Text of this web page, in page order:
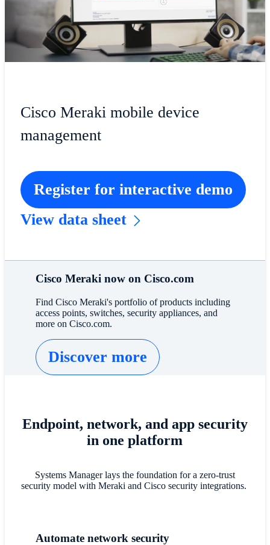
Cisco Meraki mobile device
management
Register for interactive demo
View data sheet
Cisco Meraki now on Cisco.com
Find Cisco Meraki's portfolio of products including
access points, switches, security appliances, and
more on Cisco.com.
Discover more
Endpoint, network, and app security
in one platform
Systems Manager lays the foundation for a zero-trust
security model with Meraki and Cisco security integrations.
Automate network security